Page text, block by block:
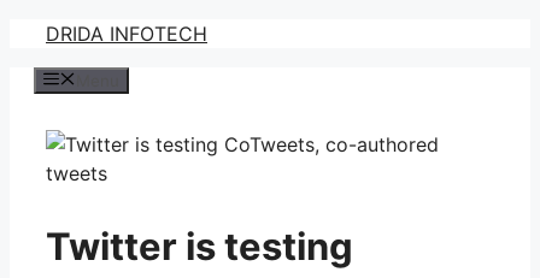
Skip
content
DRIDA INFOTECH
Twitter is testing